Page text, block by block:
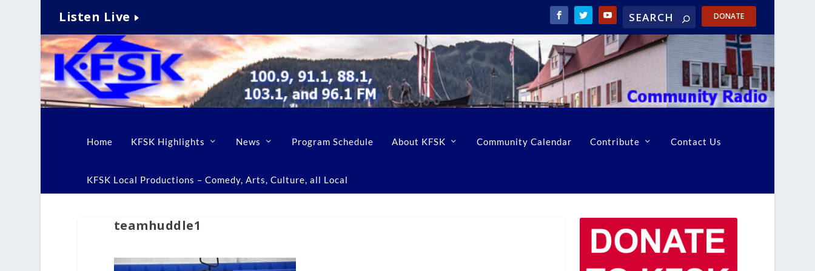
Listen Live DONATE
Home KFSK Highlights News Program Schedule About KFSK Community Calendar Contribute Contact Us
KFSK Local Productions – Comedy, Arts, Culture, all Local
teamhuddle1